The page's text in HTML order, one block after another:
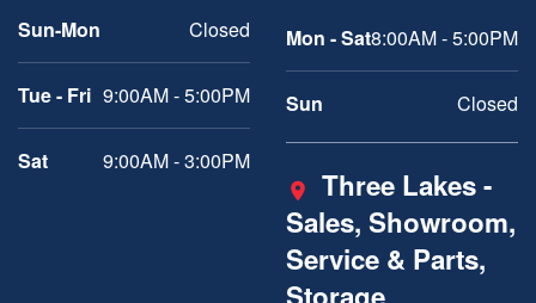
Sun-Mon
Closed
Tue - Fri 9:00AM - 5:00PM
Sat 9:00AM - 3:00PM
Mon - Sat8:00AM - 5:00PM
Sun Closed
Three Lakes -
Sales, Showroom,
Service & Parts,